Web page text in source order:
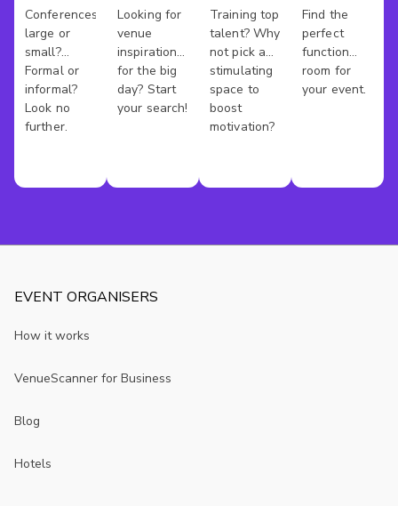
Venues
Conferences
large or
small?
Formal or
informal?
Look no
further.
Venues
Looking for
venue
inspiration
for the big
day? Start
your search!
Rooms
Training top
talent? Why
not pick a
stimulating
space to
boost
motivation?
Hire
York
Find the
perfect
function
room for
your event.
EVENT ORGANISERS
How it works
VenueScanner for Business
Blog
Hotels